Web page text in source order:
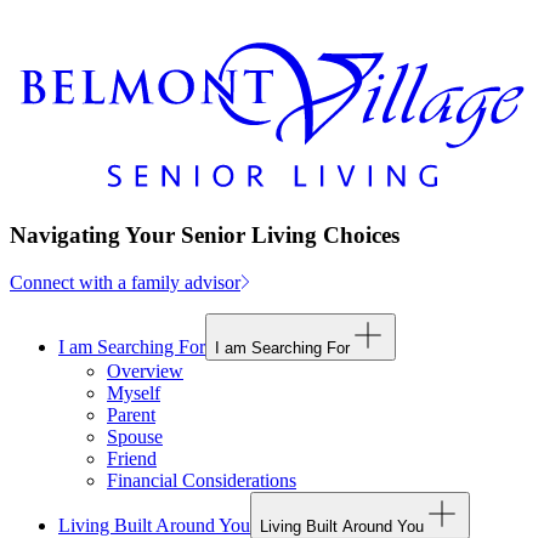
Navigating Your Senior Living Choices
Connect with a family advisor
I am Searching For I am Searching For
Overview
Myself
Parent
Spouse
Friend
Financial Considerations
Living Built Around You Living Built Around You